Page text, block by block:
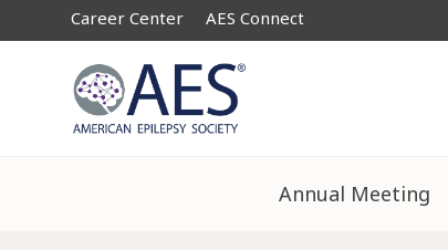
Career Center AES Connect
Annual Meeting